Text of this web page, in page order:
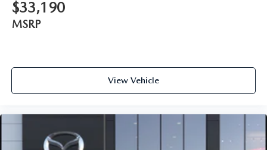
$33,190
MSRP
View Vehicle